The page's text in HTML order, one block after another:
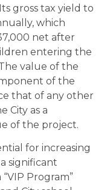
gross tax yield to
which
net after
entering the
value of the
of the
that of any other
City as a
of the project.
for increasing
significant
Program”